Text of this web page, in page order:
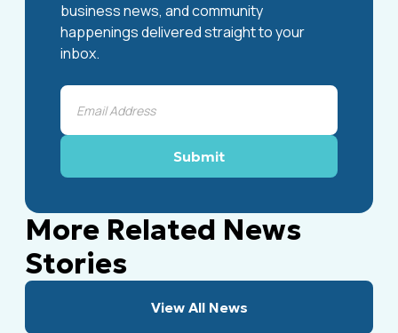
business news, and community
happenings delivered straight to your
inbox.
More Related News
Stories
View All News